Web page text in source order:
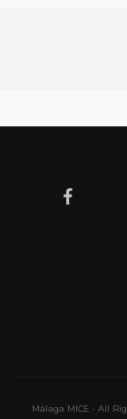
Málaga MICE - All